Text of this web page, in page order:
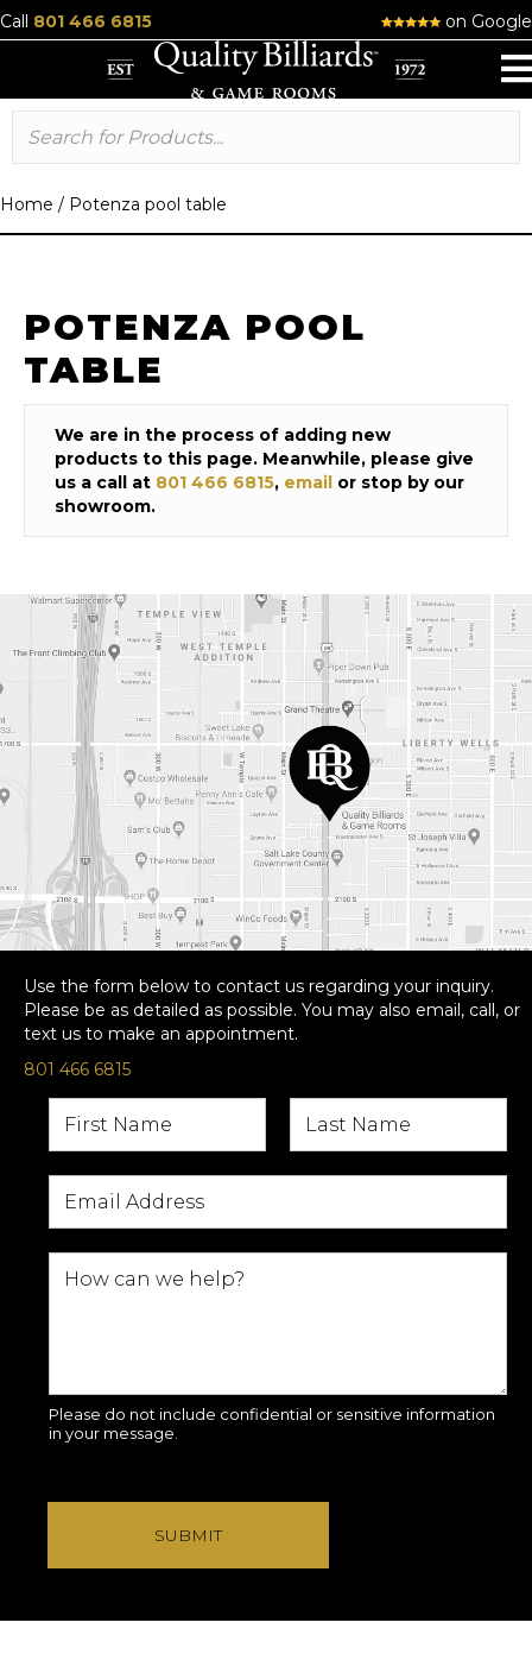
Call 801 466 6815 on Google
Home / Potenza pool table
POTENZA POOL
TABLE
We are in the process of adding new
products to this page. Meanwhile, please give
us a call at 801 466 6815, email or stop by our
showroom.
Use the form below to contact us regarding your inquiry.
Please be as detailed as possible. You may also email, call, or
text us to make an appointment.
801 466 6815
Please do not include confidential or sensitive information
in your message.
SUBMIT